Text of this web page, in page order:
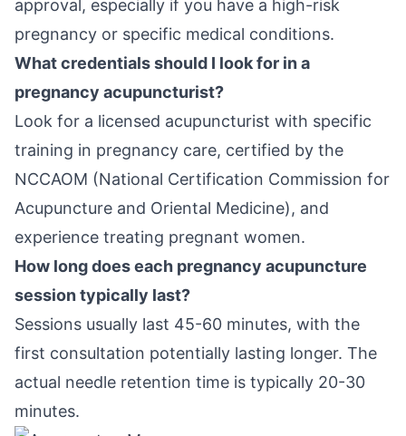
approval, especially if you have a high-risk
pregnancy or specific medical conditions.
What credentials should I look for in a
pregnancy acupuncturist?
Look for a licensed acupuncturist with specific
training in pregnancy care, certified by the
NCCAOM (National Certification Commission for
Acupuncture and Oriental Medicine), and
experience treating pregnant women.
How long does each pregnancy acupuncture
session typically last?
Sessions usually last 45-60 minutes, with the
first consultation potentially lasting longer. The
actual needle retention time is typically 20-30
minutes.